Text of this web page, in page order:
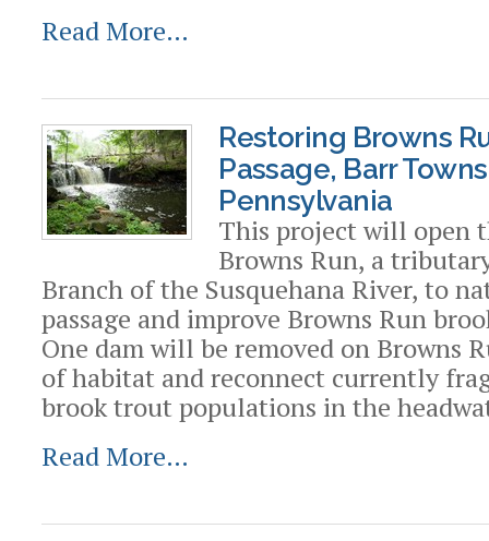
Read More…
Restoring Browns
Passage, Barr
Pennsylvania
This project will open
Browns Run, a
Branch of the Susquehana River, to
passage and improve Browns Run
One dam will be removed on Browns
of habitat and reconnect currently
brook trout populations in the
Read More…